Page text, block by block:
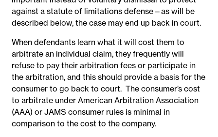
against a statute of limitations defense—as will be
described below, the case may end up back in court.
When defendants learn what it will cost them to
arbitrate an individual claim, they frequently will
refuse to pay their arbitration fees or participate in
the arbitration, and this should provide a basis for the
consumer to go back to court. The consumer’s cost
to arbitrate under American Arbitration Association
(AAA) or JAMS consumer rules is minimal in
comparison to the cost to the company.